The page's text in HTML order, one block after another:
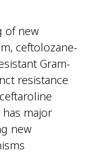
of new
ceftolozane-
Gram-
resistance
major
new